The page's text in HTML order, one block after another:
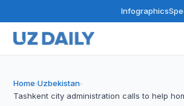
Infographics
Home›Uzbekistan›
Tashkent city administration calls to help